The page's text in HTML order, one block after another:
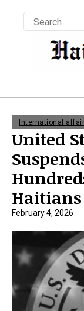
International
United
Haitians
February 4, 2026